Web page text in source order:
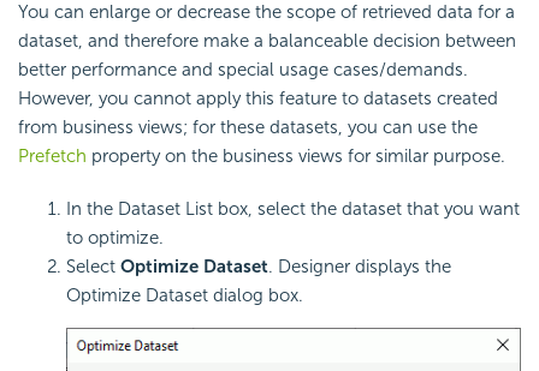
You can enlarge or decrease the scope of retrieved data for a
dataset, and therefore make a balanceable decision between
better performance and special usage cases/demands.
However, you cannot apply this feature to datasets created
from business views; for these datasets, you can use the
Prefetch property on the business views for similar purpose.
In the Dataset List box, select the dataset that you want
to optimize.
Select Optimize Dataset. Designer displays the
Optimize Dataset dialog box.